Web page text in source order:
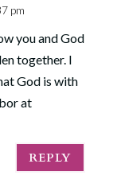
pm
you and God
together. I
God is with
at
REPLY